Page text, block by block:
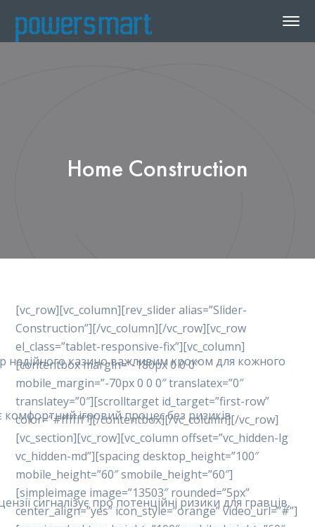
Home Construction
надійного казино важливим кроком для кожного
комфортний ігровий процес без ризиків.
сигналізує про потенційні ризики для гравців,
[vc_row][vc_column][rev_slider alias=”Slider-
Construction”][/vc_column][/vc_row][vc_row
el_class=”tablet-responsive-fix”][vc_column]
[contentbox margin=”-180px 0 0 0″
mobile_margin=”-70px 0 0 0″ translatex=”0″
translatey=”0″][scrolltarget id_target=”first-row”
color=”#ffffff”][/contentbox][/vc_column][/vc_row]
[vc_section][vc_row][vc_column offset=”vc_hidden-lg
vc_hidden-md”][spacing desktop_height=”100″
mobile_height=”60″ smobile_height=”60″]
[simpleimage image=”13503″ rounded=”5px”
center_align=”yes” icon_style=”orange” video_url=”#”]